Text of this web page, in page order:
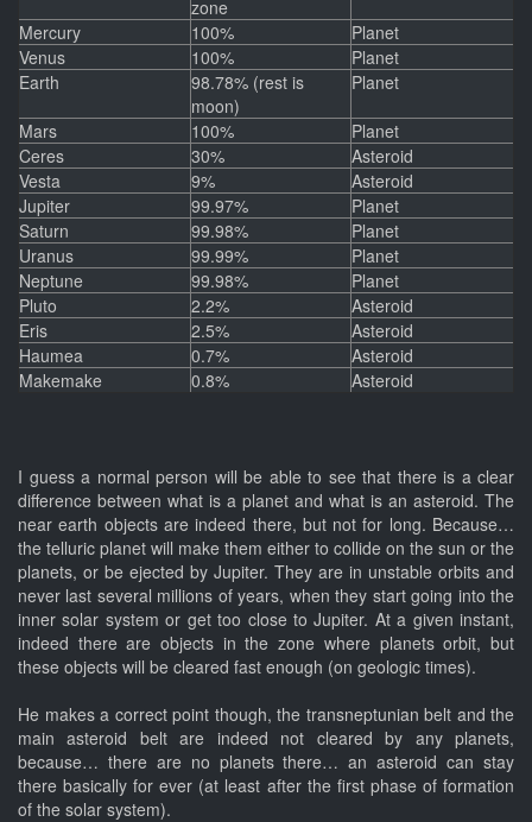
zone
Mercury
100%
Planet
Venus
100%
Planet
Earth
98.78% (rest is
moon)
Planet
Mars 100%
Planet
Ceres
30%
Asteroid
Vesta
9%
Asteroid
Jupiter
99.97%
Planet
Saturn
99.98%
Planet
Uranus
99.99%
Planet
Neptune
99.98%
Planet
Pluto
2.2%
Asteroid
Eris
2.5%
Asteroid
Haumea
0.7%
Asteroid
Makemake
0.8% Asteroid
I guess a normal person will be able to see that there is a clear
difference between what is a planet and what is an asteroid. The
near earth objects are indeed there, but not for long. Because…
the telluric planet will make them either to collide on the sun or the
planets, or be ejected by Jupiter. They are in unstable orbits and
never last several millions of years, when they start going into the
inner solar system or get too close to Jupiter. At a given instant,
indeed there are objects in the zone where planets orbit, but
these objects will be cleared fast enough (on geologic times).
He makes a correct point though, the transneptunian belt and the
main asteroid belt are indeed not cleared by any planets,
because… there are no planets there… an asteroid can stay
there basically for ever (at least after the first phase of formation
of the solar system).